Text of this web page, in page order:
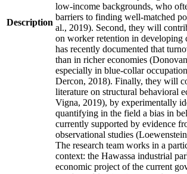
Description
low-income backgrounds, who
barriers to finding well-matched
al., 2019). Second, they will
on worker retention in developing
has recently documented that
than in richer economies
especially in blue-collar
Dercon, 2018). Finally, they will
literature on structural behavioral
Vigna, 2019), by experimentally
quantifying in the field a bias in
currently supported by evidence
observational studies
The research team works in a
context: the Hawassa industrial
economic project of the current